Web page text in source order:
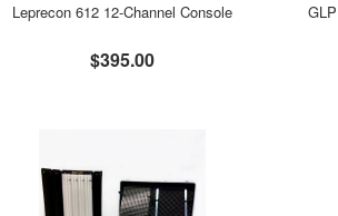
Leprecon 612 12-Channel Console
$395.00